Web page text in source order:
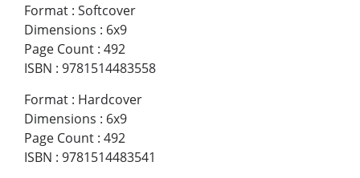
Format : Softcover
Dimensions : 6x9
Page Count : 492
ISBN : 9781514483558
Format : Hardcover
Dimensions : 6x9
Page Count : 492
ISBN : 9781514483541